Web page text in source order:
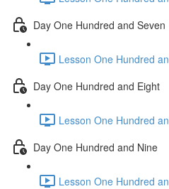
Day One Hundred and Seven
Lesson One Hundred
Day One Hundred and Eight
Lesson One Hundred
Day One Hundred and Nine
Lesson One Hundred